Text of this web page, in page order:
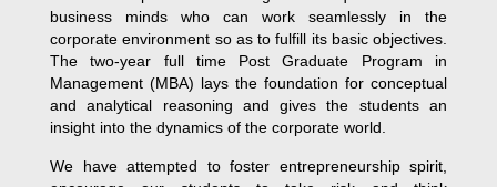
business minds who can work seamlessly in the
corporate environment so as to fulfill its basic objectives.
The two-year full time Post Graduate Program in
Management (MBA) lays the foundation for conceptual
and analytical reasoning and gives the students an
insight into the dynamics of the corporate world.
We have attempted to foster entrepreneurship spirit,